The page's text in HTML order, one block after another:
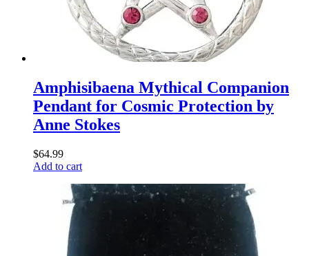
Amphisibaena Mythical Companion
Pendant for Cosmic Protection by
Anne Stokes
$64.99
Add to cart